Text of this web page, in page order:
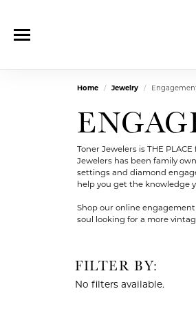
Home Jewelry
Toner Jewelers is THE PLACE
Jewelers has been family
settings and diamond
help you get the knowledge
Shop our online
soul looking for a more
FILTER BY:
No filters available.